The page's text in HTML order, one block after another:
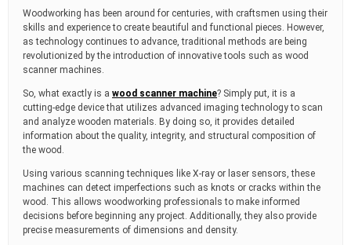
i
m
e
Woodworking has been around for centuries, with craftsmen using their
skills and experience to create beautiful and functional pieces. However,
as technology continues to advance, traditional methods are being
revolutionized by the introduction of innovative tools such as wood
scanner machines.
So, what exactly is a wood scanner machine? Simply put, it is a
cutting-edge device that utilizes advanced imaging technology to scan
and analyze wooden materials. By doing so, it provides detailed
information about the quality, integrity, and structural composition of
the wood.
Using various scanning techniques like X-ray or laser sensors, these
machines can detect imperfections such as knots or cracks within the
wood. This allows woodworking professionals to make informed
decisions before beginning any project. Additionally, they also provide
precise measurements of dimensions and density.